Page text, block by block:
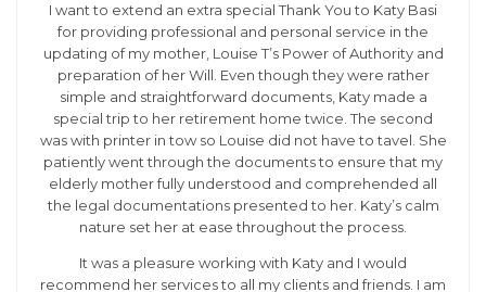
I want to extend an extra special Thank You to Katy Basi
for providing professional and personal service in the
updating of my mother, Louise T’s Power of Authority and
preparation of her Will. Even though they were rather
simple and straightforward documents, Katy made a
special trip to her retirement home twice. The second
was with printer in tow so Louise did not have to tavel. She
patiently went through the documents to ensure that my
elderly mother fully understood and comprehended all
the legal documentations presented to her. Katy’s calm
nature set her at ease throughout the process.
It was a pleasure working with Katy and I would
recommend her services to all my clients and friends. I am